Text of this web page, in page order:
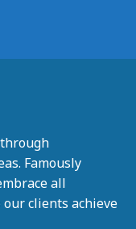
Famously
all
clients achieve